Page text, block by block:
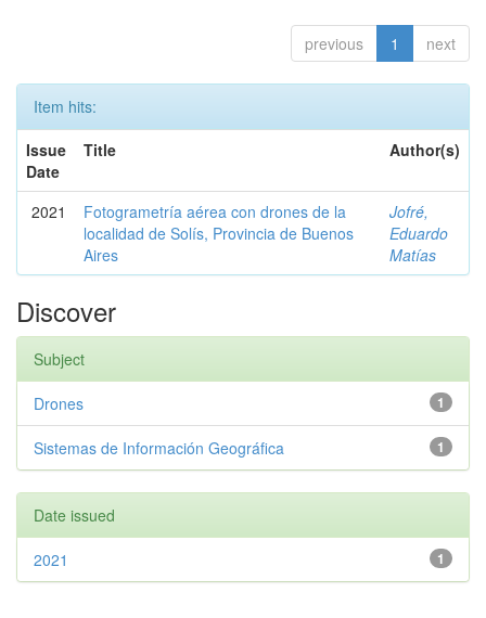
previous 1 next
Item hits:
Issue
Date
Title Author(s)
2021
Fotogrametría aérea con drones de la
localidad de Solís, Provincia de Buenos
Aires
Jofré,
Eduardo
Matías
Discover
Subject
1
Drones
1
Sistemas de Información Geográfica
Date issued
1
2021